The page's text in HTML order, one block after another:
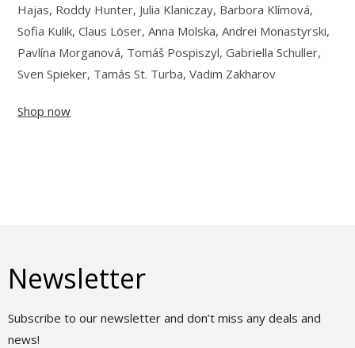
Hajas, Roddy Hunter, Julia Klaniczay, Barbora Klímová,
Sofia Kulik, Claus Löser, Anna Molska, Andrei Monastyrski,
Pavlína Morganová, Tomáš Pospiszyl, Gabriella Schuller,
Sven Spieker, Tamás St. Turba, Vadim Zakharov
Shop now
Newsletter
Subscribe to our newsletter and don’t miss any deals and
news!